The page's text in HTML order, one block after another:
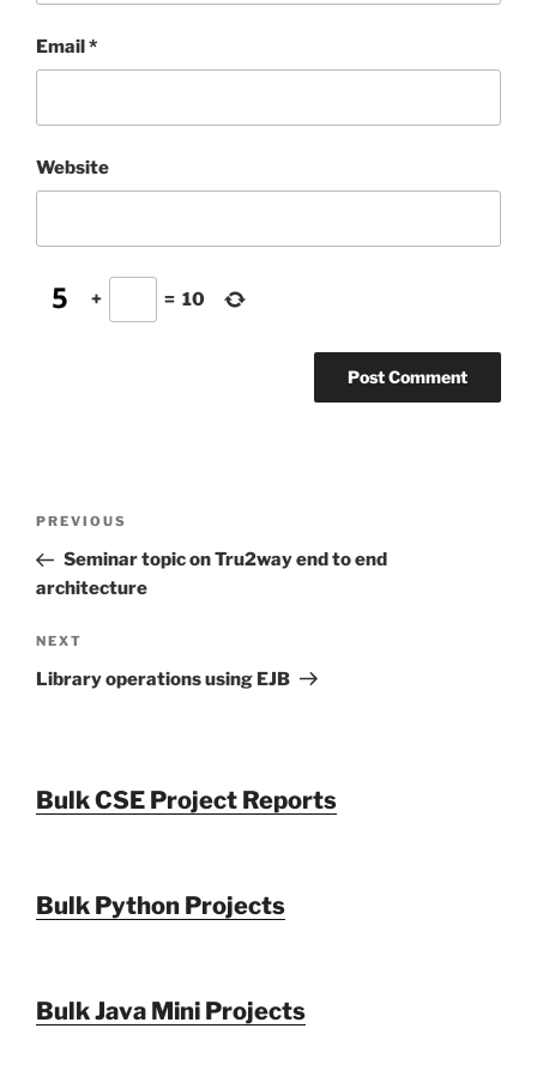
Email*
Website
+ = 10
Previous
Post
PREVIOUS
Seminar topic on Tru2way end to end
architecture
Next
Post
NEXT
Library operations using EJB
Bulk CSE Project Reports
Bulk Python Projects
Bulk Java Mini Projects